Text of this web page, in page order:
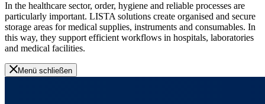
In the healthcare sector, order, hygiene and reliable processes are
particularly important. LISTA solutions create organised and secure
storage areas for medical supplies, instruments and consumables. In
this way, they support efficient workflows in hospitals, laboratories
and medical facilities.
Menü schließen